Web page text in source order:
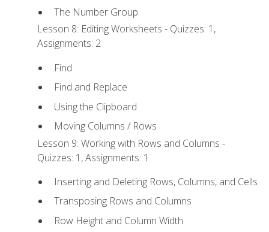
The Number Group
Lesson 8: Editing Worksheets - Quizzes: 1,
Assignments: 2
Find
Find and Replace
Using the Clipboard
Moving Columns / Rows
Lesson 9: Working with Rows and Columns -
Quizzes: 1, Assignments: 1
Inserting and Deleting Rows, Columns, and Cells
Transposing Rows and Columns
Row Height and Column Width